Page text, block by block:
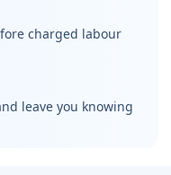
charged labour
leave you knowing